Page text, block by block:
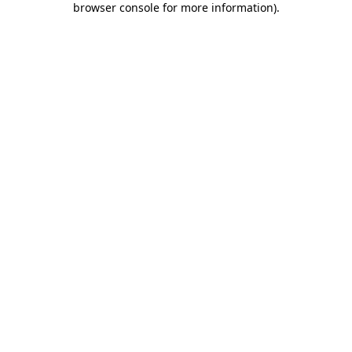
browser console for more information).